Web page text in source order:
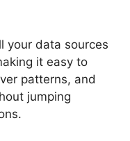
your data sources
it easy to
patterns, and
jumping